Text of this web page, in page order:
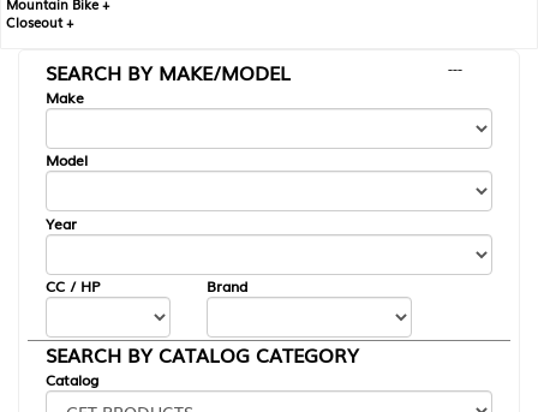
Closeout +
SEARCH BY MAKE/MODEL
---
Make
Model
Year
CC / HP Brand
SEARCH BY CATALOG CATEGORY
Catalog